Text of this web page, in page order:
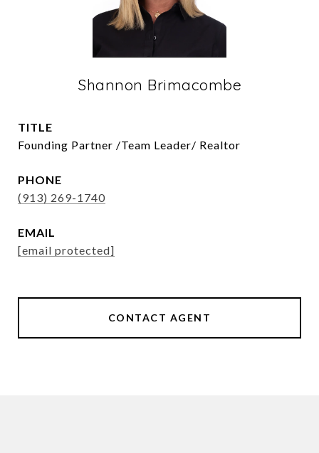
Shannon Brimacombe
TITLE
Founding Partner /Team Leader/ Realtor
PHONE
(913) 269-1740
EMAIL
[email protected]
CONTACT AGENT